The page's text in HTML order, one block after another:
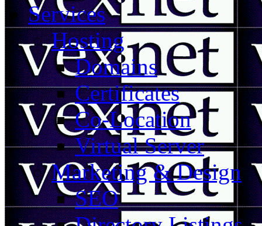
Services
Hosting
Domains
Certificates
Co-Location
Virtual Server
Marketing & Design
SEO